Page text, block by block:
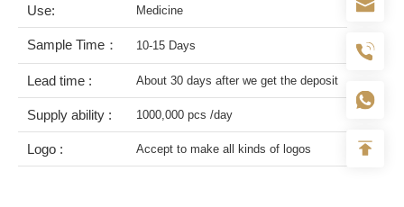
Use: Medicine
Sample Time： 10-15 Days
Lead time : About 30 days after we get the deposit
Supply ability : 1000,000 pcs /day
Logo : Accept to make all kinds of logos